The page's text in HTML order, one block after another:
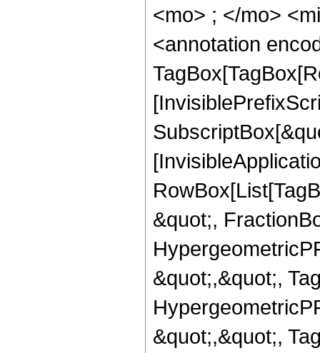
<mo> ; </mo>
<annotation
&quot;,
&quot;,&quot;,
&quot;,&quot;,